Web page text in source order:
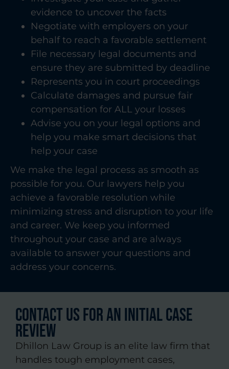
evidence to uncover the facts
Negotiate with employers on your
behalf to reach a favorable settlement
File necessary legal documents and
ensure they are submitted by deadline
Represents you in court proceedings
Calculate damages and pursue fair
compensation for ALL your losses
Advise you on your legal options and
help you make smart decisions that
help your case
We make the legal process as smooth as
possible for you. Our lawyers help you
achieve a favorable resolution while
minimizing stress and disruption to your life
and career. We keep you informed
throughout your case and are always
available to answer your questions and
address your concerns.
CONTACT US FOR AN INITIAL CASE
REVIEW
Dhillon Law Group is an elite law firm that
handles tough employment cases,